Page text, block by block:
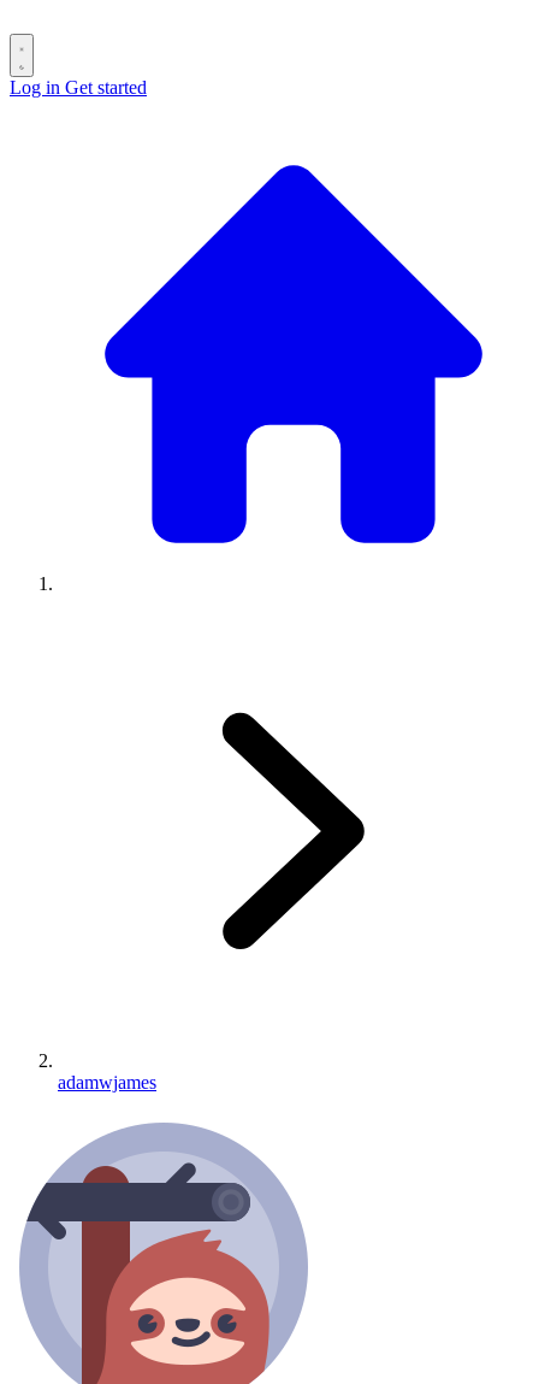
Log in Get started
adamwjames